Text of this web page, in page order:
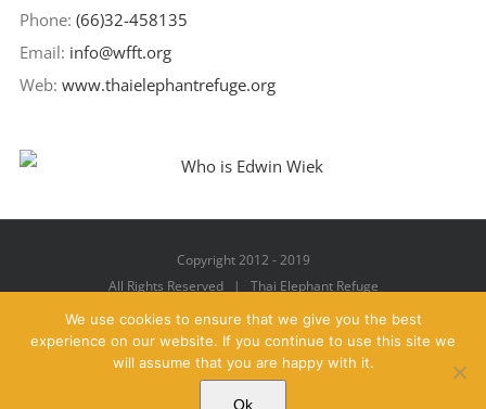
Phone: (66)32-458135
Email: info@wfft.org
Web: www.thaielephantrefuge.org
Copyright 2012 - 2019
All Rights Reserved | Thai Elephant Refuge
Facebook
X YouTubeInstagramPinterest
We use cookies to ensure that we give you the best
experience on our website. If you continue to use this site we
will assume that you are happy with it.
Ok